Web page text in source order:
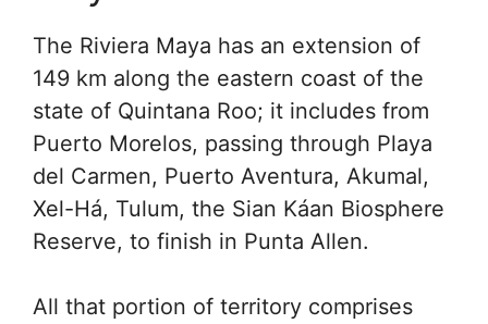
The Riviera Maya has an extension of
149 km along the eastern coast of the
state of Quintana Roo; it includes from
Puerto Morelos, passing through Playa
del Carmen, Puerto Aventura, Akumal,
Xel-Há, Tulum, the Sian Káan Biosphere
Reserve, to finish in Punta Allen.
All that portion of territory comprises